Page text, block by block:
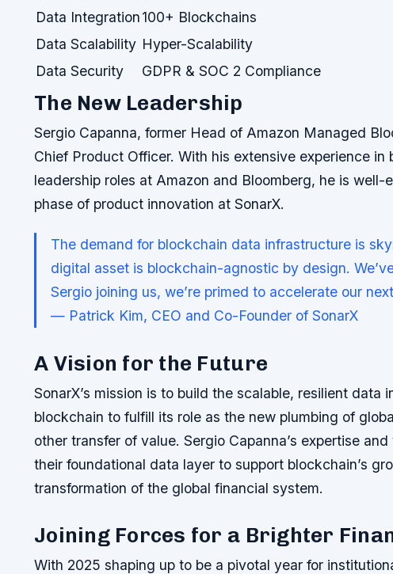
Data Integration100+ Blockchains
Data Scalability Hyper-Scalability
Data Security
GDPR & SOC 2 Compliance
The New Leadership
Sergio Capanna, former Head of Amazon Managed
Chief Product Officer. With his extensive experience
leadership roles at Amazon and Bloomberg, he is
phase of product innovation at SonarX.
The demand for blockchain data infrastructure is
digital asset is blockchain-agnostic by design.
Sergio joining us, we’re primed to accelerate our
— Patrick Kim, CEO and Co-Founder of SonarX
A Vision for the Future
SonarX’s mission is to build the scalable, resilient data
blockchain to fulfill its role as the new plumbing of
other transfer of value. Sergio Capanna’s expertise
their foundational data layer to support blockchain’s
transformation of the global financial system.
Joining Forces for a Brighter
With 2025 shaping up to be a pivotal year for